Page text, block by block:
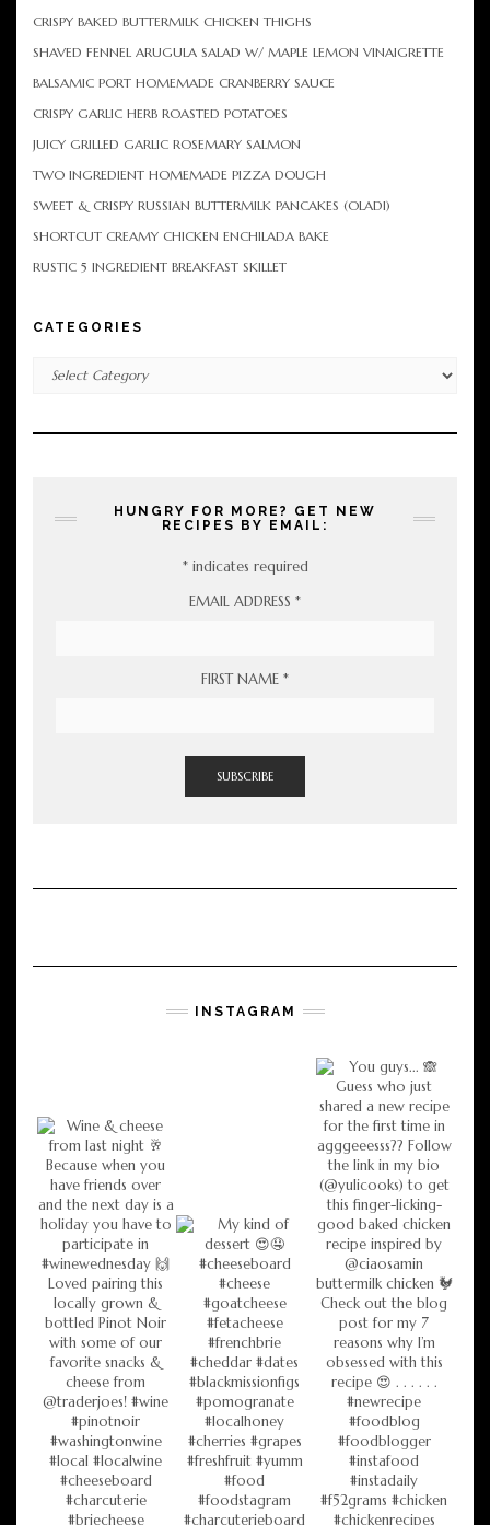
CRISPY BAKED BUTTERMILK CHICKEN THIGHS
SHAVED FENNEL ARUGULA SALAD W/ MAPLE LEMON VINAIGRETTE
BALSAMIC PORT HOMEMADE CRANBERRY SAUCE
CRISPY GARLIC HERB ROASTED POTATOES
JUICY GRILLED GARLIC ROSEMARY SALMON
TWO INGREDIENT HOMEMADE PIZZA DOUGH
SWEET & CRISPY RUSSIAN BUTTERMILK PANCAKES (OLADI)
SHORTCUT CREAMY CHICKEN ENCHILADA BAKE
RUSTIC 5 INGREDIENT BREAKFAST SKILLET
CATEGORIES
HUNGRY FOR MORE? GET NEW
RECIPES BY EMAIL:
*indicates required
EMAIL ADDRESS *
FIRST NAME *
INSTAGRAM